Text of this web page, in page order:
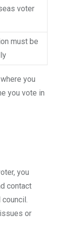
voter
must be
you
you vote in
you
contact
or